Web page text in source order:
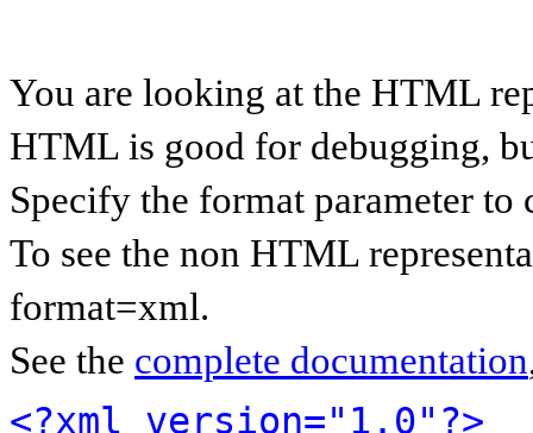
You are looking at the HTML
HTML is good for debugging,
Specify the format parameter to
To see the non HTML
format=xml.
See the complete documentation
<?xml version="1.0"?>